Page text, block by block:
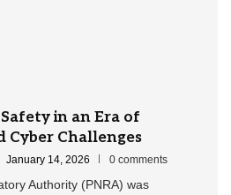
in an Era of
Cyber Challenges
January 14, 2026 0 comments
Authority (PNRA) was